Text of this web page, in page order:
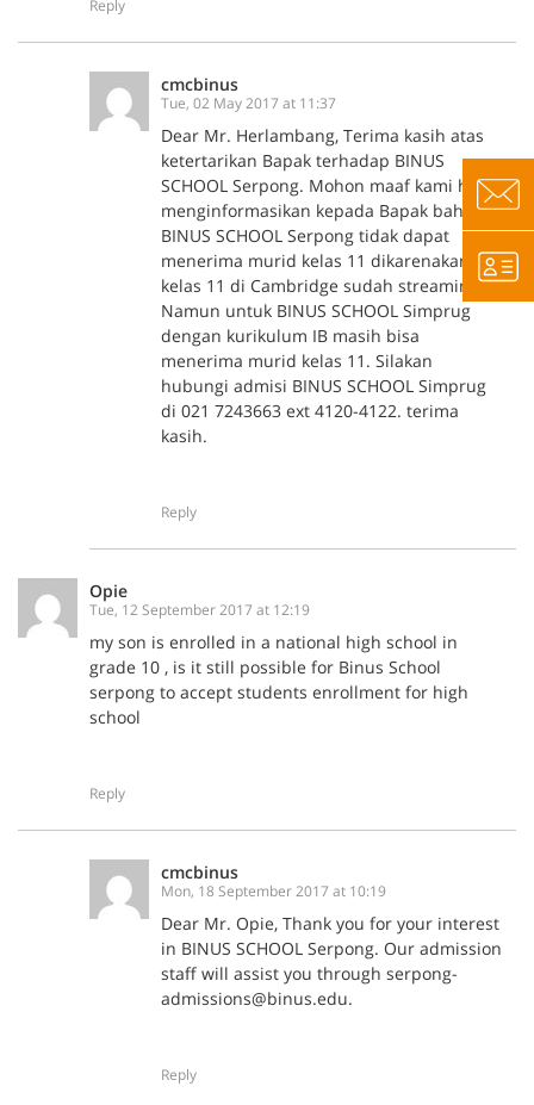
Reply
cmcbinus
Tue, 02 May 2017 at 11:37
Dear Mr. Herlambang, Terima kasih atas
ketertarikan Bapak terhadap BINUS
SCHOOL Serpong. Mohon maaf kami harus
menginformasikan kepada Bapak bahwa
BINUS SCHOOL Serpong tidak dapat
menerima murid kelas 11 dikarenakan
kelas 11 di Cambridge sudah streaming.
Namun untuk BINUS SCHOOL Simprug
dengan kurikulum IB masih bisa
menerima murid kelas 11. Silakan
hubungi admisi BINUS SCHOOL Simprug
di 021 7243663 ext 4120-4122. terima
kasih.
Reply
Opie
Tue, 12 September 2017 at 12:19
my son is enrolled in a national high school in
grade 10 , is it still possible for Binus School
serpong to accept students enrollment for high
school
Reply
cmcbinus
Mon, 18 September 2017 at 10:19
Dear Mr. Opie, Thank you for your interest
in BINUS SCHOOL Serpong. Our admission
staff will assist you through serpong-
admissions@binus.edu.
Reply